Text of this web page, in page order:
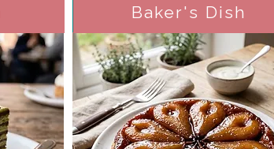
Baker's Dish